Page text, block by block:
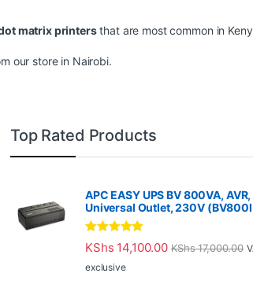
matrix printersthat are most common in
our store in Nairobi.
Top Rated Products
APC EASY UPS BV 800VA, AVR,
Universal Outlet, 230V
Rated 5.00
out of 5
KShs 14,100.00 KShs17,000.00
exclusive